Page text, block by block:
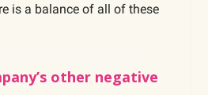
is a balance of all of these
other negative